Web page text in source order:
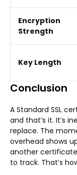
Encryption
Strength
Key Length
Conclusion
A Standard SSL
and that’s it. It’s
replace. The
overhead shows
another
to track. That’s